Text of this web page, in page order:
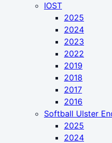
IOST
2025
2024
2023
2022
2019
2018
2017
2016
Softball Ulster
2025
2024